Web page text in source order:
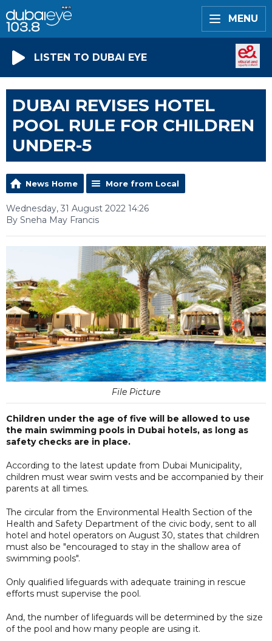
MENU
LISTEN TO DUBAI EYE
DUBAI REVISES HOTEL
POOL RULE FOR CHILDREN
UNDER-5
News Home More from Local
Wednesday, 31 August 2022 14:26
By Sneha May Francis
File Picture
Children under the age of five will be allowed to use
the main swimming pools in Dubai hotels, as long as
safety checks are in place.
According to the latest update from Dubai Municipality,
children must wear swim vests and be accompanied by their
parents at all times.
The circular from the Environmental Health Section of the
Health and Safety Department of the civic body, sent to all
hotel and hotel operators on August 30, states that children
must also be "encouraged to stay in the shallow area of
swimming pools".
Only qualified lifeguards with adequate training in rescue
efforts must supervise the pool.
And, the number of lifeguards will be determined by the size
of the pool and how many people are using it.